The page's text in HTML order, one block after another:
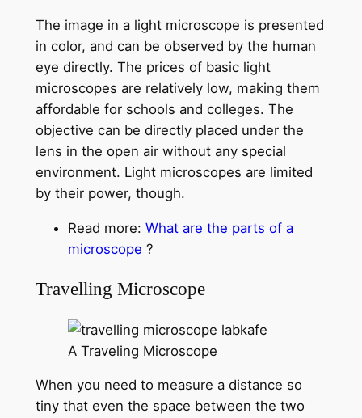
The image in a light microscope is presented
in color, and can be observed by the human
eye directly. The prices of basic light
microscopes are relatively low, making them
affordable for schools and colleges. The
objective can be directly placed under the
lens in the open air without any special
environment. Light microscopes are limited
by their power, though.
Read more: What are the parts of a
microscope ?
Travelling Microscope
A Traveling Microscope
When you need to measure a distance so
tiny that even the space between the two